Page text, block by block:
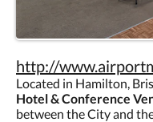
http://
Located in Hamilton,
Hotel & Conference
between the City and